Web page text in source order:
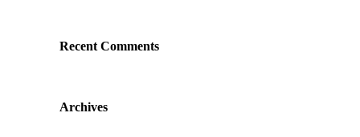
Recent Comments
Archives